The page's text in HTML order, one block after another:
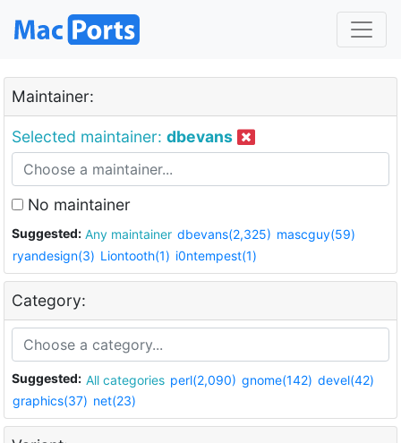
Maintainer:
Selected maintainer: dbevans
No maintainer
Suggested: Any maintainer dbevans(2,325) mascguy(59)
ryandesign(3) Liontooth(1) i0ntempest(1)
Category:
Suggested: All categories perl(2,090) gnome(142) devel(42)
graphics(37) net(23)